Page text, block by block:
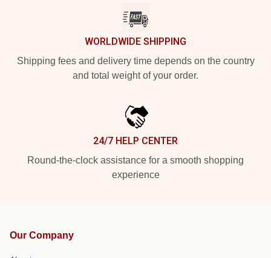
WORLDWIDE SHIPPING
Shipping fees and delivery time depends on the country
and total weight of your order.
24/7 HELP CENTER
Round-the-clock assistance for a smooth shopping
experience
Our Company